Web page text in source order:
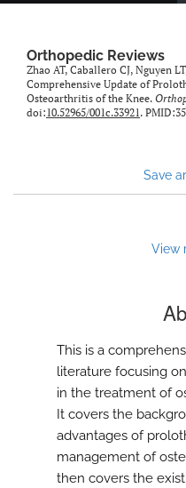
Orthopedic Reviews
Zhao AT, Caballero CJ, Nguyen
Comprehensive Update of
Osteoarthritis of the Knee.
doi:10.52965/001c.33921.
Save
View
This is a
literature focusing
in the treatment of
It covers the
advantages of
management of
then covers the